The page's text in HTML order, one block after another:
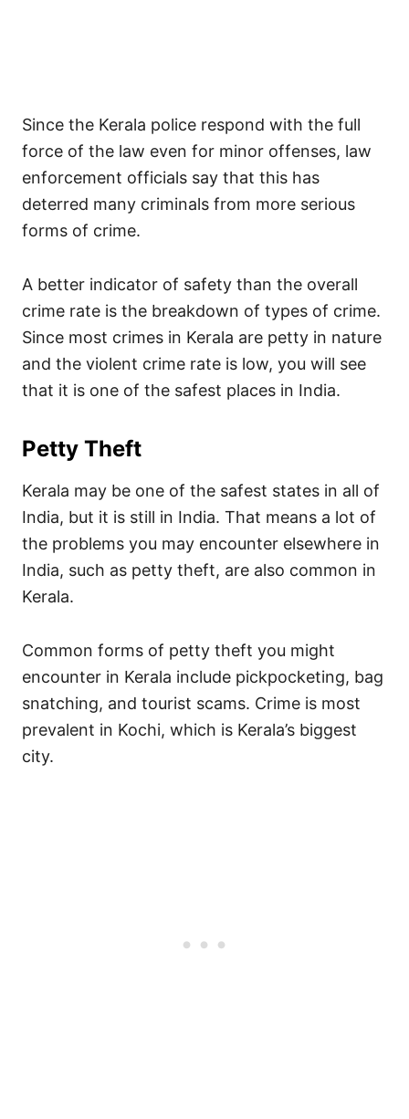
Since the Kerala police respond with the full
force of the law even for minor offenses, law
enforcement officials say that this has
deterred many criminals from more serious
forms of crime.
A better indicator of safety than the overall
crime rate is the breakdown of types of crime.
Since most crimes in Kerala are petty in nature
and the violent crime rate is low, you will see
that it is one of the safest places in India.
Petty Theft
Kerala may be one of the safest states in all of
India, but it is still in India. That means a lot of
the problems you may encounter elsewhere in
India, such as petty theft, are also common in
Kerala.
Common forms of petty theft you might
encounter in Kerala include pickpocketing, bag
snatching, and tourist scams. Crime is most
prevalent in Kochi, which is Kerala’s biggest
city.